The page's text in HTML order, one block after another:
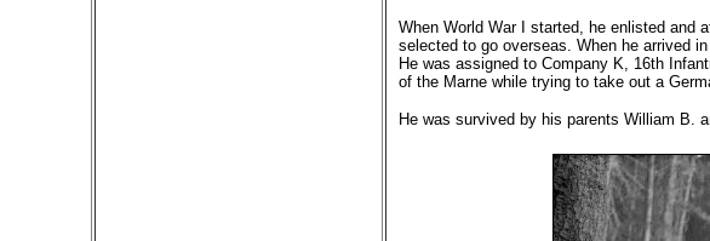
When World War I started, he enlisted and
selected to go overseas. When he arrived
He was assigned to Company K, 16th
of the Marne while trying to take out a
He was survived by his parents William B.